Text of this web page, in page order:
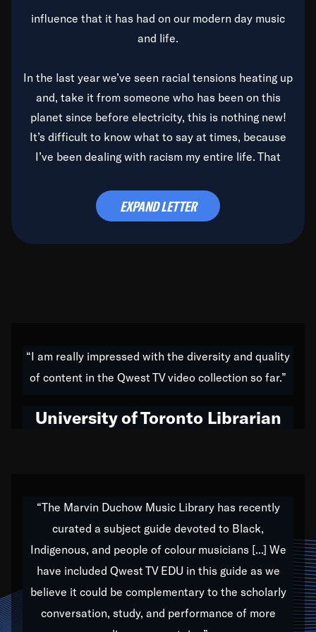
influence that it has had on our modern day music
and life.
In the last year we’ve seen racial tensions heating up
and, take it from someone who has been on this
planet since before electricity, this is nothing new!
It’s difficult to know what to say at times, because
I’ve been dealing with racism my entire life. That
time to deal with it once and for all.
do all of my life. Whether it was through the creation
of my 1989 album,Back on the Block, a simmering
hop to swing music; to working with every genre
Our “Qwest TV Educational Resource” is dedicated
to elementary-high schools, music schools, colleges,
universities and libraries from all over the world, with
over 1,000 programs of music. Documentaries,
archives, and concerts from around the world
EXPAND LETTER
“I am really impressed with the diversity and quality
of content in the Qwest TV video collection so far.”
University of Toronto Librarian
“The Marvin Duchow Music Library has recently
curated a subject guide devoted to Black,
Indigenous, and people of colour musicians [...] We
have included Qwest TV EDU in this guide as we
believe it could be complementary to the scholarly
conversation, study, and performance of more